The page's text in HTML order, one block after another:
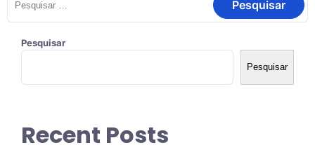
por:
Pesquisar
Pesquisar
Recent Posts